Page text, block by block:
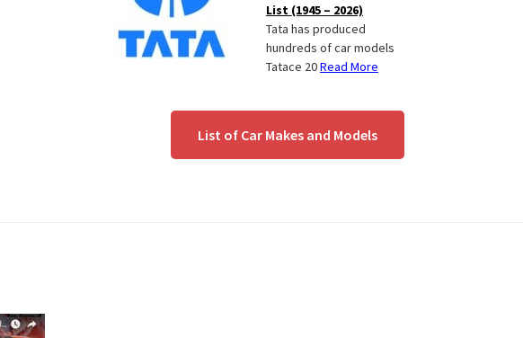
List (1945 – 2026)
Tata has produced
hundreds of car models
Tatace 20Read More
List of Car Makes and Models